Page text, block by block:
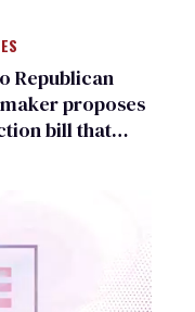
rooms
Republican
proposes
bill that